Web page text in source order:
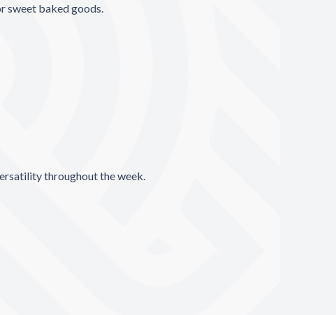
sweet baked goods.
throughout the week.